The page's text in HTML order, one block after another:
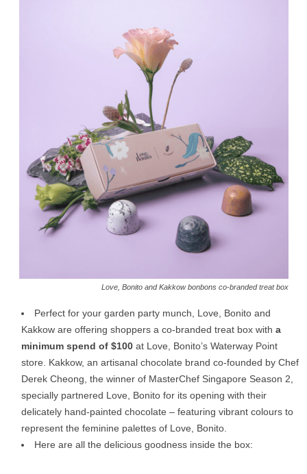
Love, Bonito and Kakkow bonbons co-branded treat box
Perfect for your garden party munch, Love, Bonito and
Kakkow are offering shoppers a co-branded treat box with a
minimum spend of $100 at Love, Bonito’s Waterway Point
store. Kakkow, an artisanal chocolate brand co-founded by Chef
Derek Cheong, the winner of MasterChef Singapore Season 2,
specially partnered Love, Bonito for its opening with their
delicately hand-painted chocolate – featuring vibrant colours to
represent the feminine palettes of Love, Bonito.
Here are all the delicious goodness inside the box: